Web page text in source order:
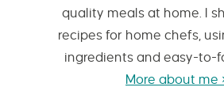
quality meals at home. I
recipes for home chefs,
ingredients and easy-to-
More about me